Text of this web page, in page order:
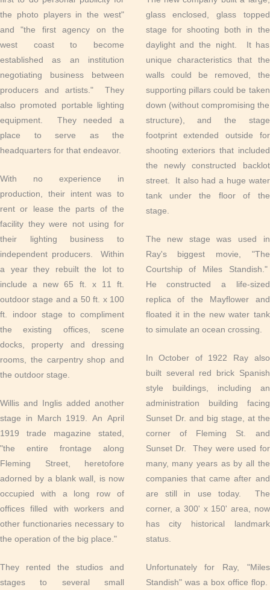
the photo players in the west"
and "the first agency on the
west coast to become
established as an institution
negotiating business between
producers and artists." They
also promoted portable lighting
equipment. They needed a
place to serve as the
headquarters for that endeavor.
With no experience in
production, their intent was to
rent or lease the parts of the
facility they were not using for
their lighting business to
independent producers. Within
a year they rebuilt the lot to
include a new 65 ft. x 11 ft.
outdoor stage and a 50 ft. x 100
ft. indoor stage to compliment
the existing offices, scene
docks, property and dressing
rooms, the carpentry shop and
the outdoor stage.
Willis and Inglis added another
stage in March 1919. An April
1919 trade magazine stated,
"the entire frontage along
Fleming Street, heretofore
adorned by a blank wall, is now
occupied with a long row of
offices filled with workers and
other functionaries necessary to
the operation of the big place."
They rented the studios and
stages to several small
glass enclosed, glass topped
stage for shooting both in the
daylight and the night. It has
unique characteristics that the
walls could be removed, the
supporting pillars could be taken
down (without compromising the
structure), and the stage
footprint extended outside for
shooting exteriors that included
the newly constructed backlot
street. It also had a huge water
tank under the floor of the
stage.
The new stage was used in
Ray's biggest movie, "The
Courtship of Miles Standish."
He constructed a life-sized
replica of the Mayflower and
floated it in the new water tank
to simulate an ocean crossing.
In October of 1922 Ray also
built several red brick Spanish
style buildings, including an
administration building facing
Sunset Dr. and big stage, at the
corner of Fleming St. and
Sunset Dr. They were used for
many, many years as by all the
companies that came after and
are still in use today. The
corner, a 300' x 150' area, now
has city historical landmark
status.
Unfortunately for Ray, "Miles
Standish" was a box office flop.